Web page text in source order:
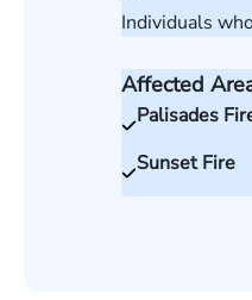
Individuals
Affected
Palisades
Sunset Fire